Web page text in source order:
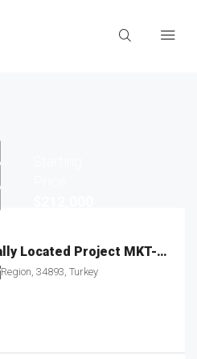
Ready to Move Centrally Located Project MKT-108
34893, Turkey